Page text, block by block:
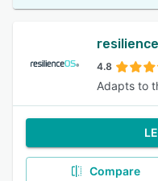
4.8
Adapts to
Compare